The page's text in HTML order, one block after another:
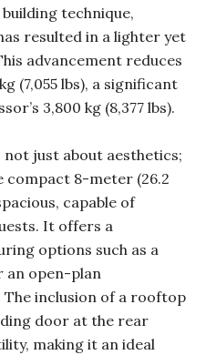
technique,
resulted in a lighter yet
advancement reduces
(7,055 lbs), a significant
3,800 kg (8,377 lbs).
not just about aesthetics;
compact 8-meter (26.2
capable of
It offers a
options such as a
an open-plan
inclusion of a rooftop
door at the rear
making it an ideal